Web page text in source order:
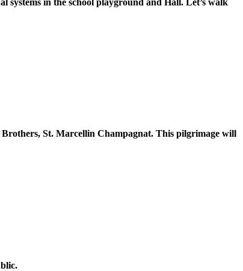
in the school playground and Hall. Let’s walk
St. Marcellin Champagnat. This pilgrimage will